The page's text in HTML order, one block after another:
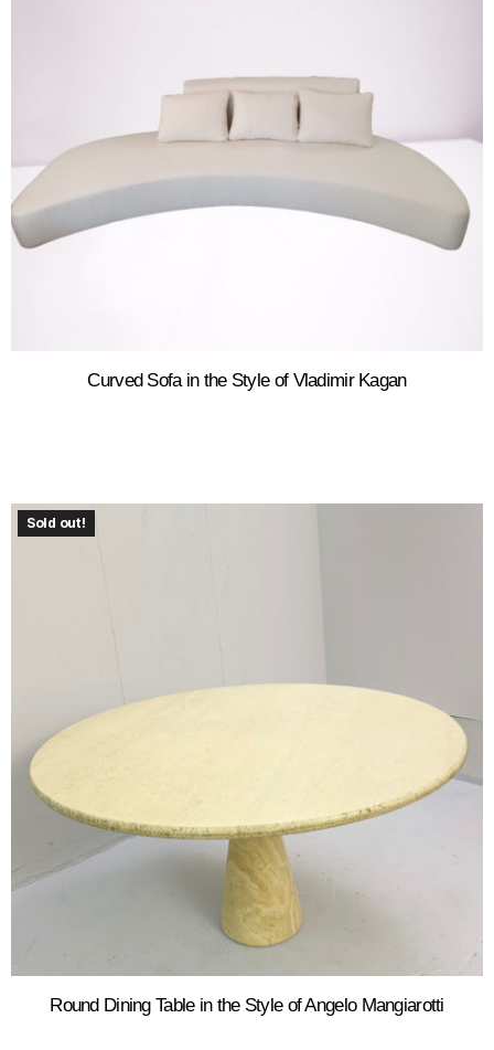
Curved Sofa in the Style of Vladimir Kagan
Sold out!
Round Dining Table in the Style of Angelo Mangiarotti